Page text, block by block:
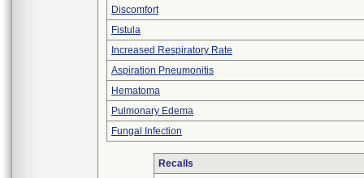
Discomfort
Fistula
Increased Respiratory Rate
Aspiration Pneumonitis
Hematoma
Pulmonary Edema
Fungal Infection
Recalls